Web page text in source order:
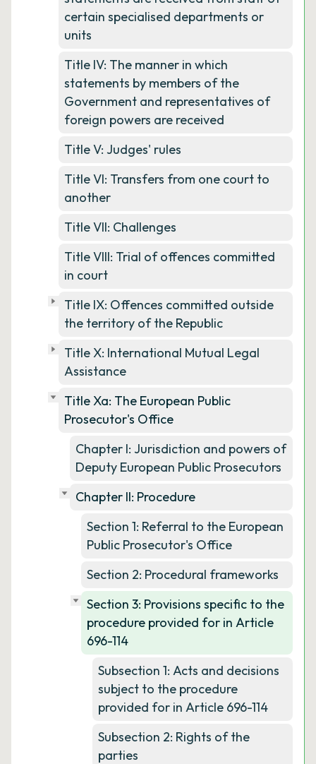
certain specialised departments or
units
Title IV: The manner in which
statements by members of the
Government and representatives of
foreign powers are received
Title V: Judges' rules
Title VI: Transfers from one court to
another
Title VII: Challenges
Title VIII: Trial of offences committed
in court
Title IX: Offences committed outside
the territory of the Republic
Title X: International Mutual Legal
Assistance
Title Xa: The European Public
Prosecutor's Office
Chapter I: Jurisdiction and powers of
Deputy European Public Prosecutors
Chapter II: Procedure
Section 1: Referral to the European
Public Prosecutor's Office
Section 2: Procedural frameworks
Section 3: Provisions specific to the
procedure provided for in Article
696-114
Subsection 1: Acts and decisions
subject to the procedure
provided for in Article 696-114
Subsection 2: Rights of the
parties